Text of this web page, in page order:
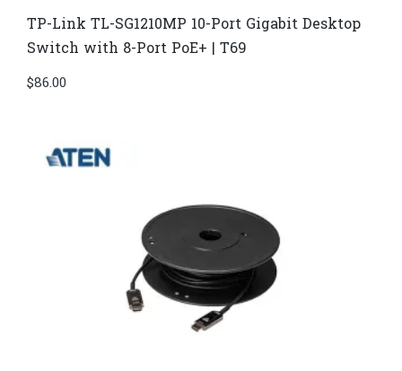
TP-Link TL-SG1210MP 10-Port Gigabit Desktop
Switch with 8-Port PoE+ | T69
$86.00